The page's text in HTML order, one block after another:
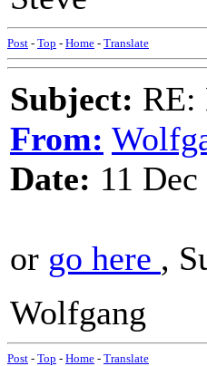
Post - Top - Home - Translate
Subject: RE:
From:
Date: 11
or go here ,
Wolfgang
Post - Top - Home - Translate